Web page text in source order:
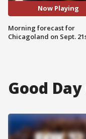
Now Playing
Morning forecast for
Chicagoland on Sept.
Good